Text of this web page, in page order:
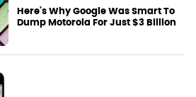
Here's Why Google Was Smart To
Dump Motorola For Just $3 Billion